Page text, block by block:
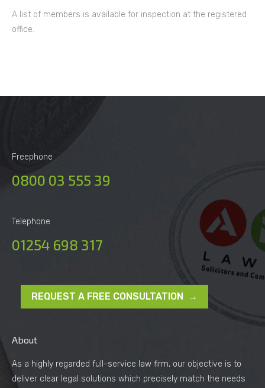
A list of members is available for inspection at the registered
office.
Freephone
0800 03 555 39
Telephone
01254 698 317
REQUEST A FREE CONSULTATION →
About
As a highly regarded full-service law firm, our objective is to
deliver clear legal solutions which precisely match the needs